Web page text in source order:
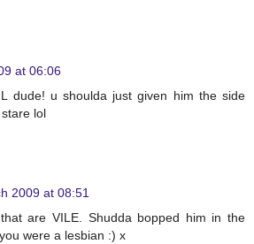
at 06:06
dude! u shoulda just given him the side
lol
2009 at 08:51
are VILE. Shudda bopped him in the
were a lesbian :) x